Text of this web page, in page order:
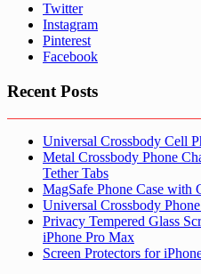
Twitter
Instagram
Pinterest
Facebook
Recent Posts
Universal Crossbody Cell
Metal Crossbody Phone
Tether Tabs
MagSafe Phone Case with
Universal Crossbody
Privacy Tempered Glass
iPhone Pro Max
Screen Protectors for